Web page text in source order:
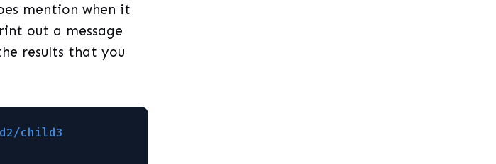
mention when it
out a message
results that you
p /parent/child/child2/